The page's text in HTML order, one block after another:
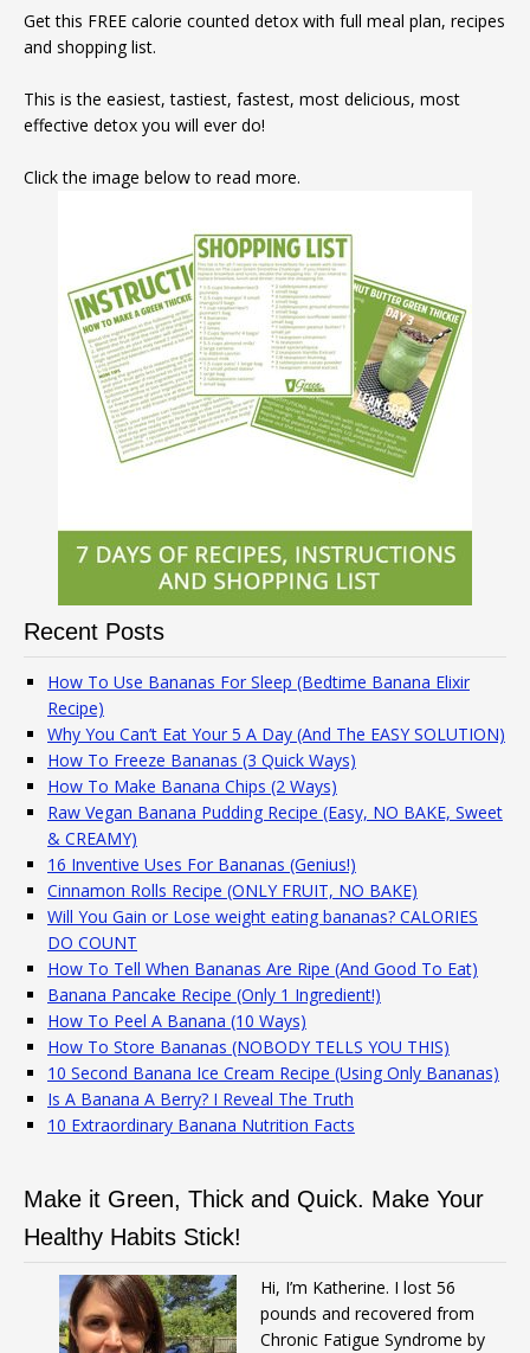
Get this FREE calorie counted detox with full meal plan, recipes
and shopping list.
This is the easiest, tastiest, fastest, most delicious, most
effective detox you will ever do!
Click the image below to read more.
Recent Posts
How To Use Bananas For Sleep (Bedtime Banana Elixir
Recipe)
Why You Can’t Eat Your 5 A Day (And The EASY SOLUTION)
How To Freeze Bananas (3 Quick Ways)
How To Make Banana Chips (2 Ways)
Raw Vegan Banana Pudding Recipe (Easy, NO BAKE, Sweet
& CREAMY)
16 Inventive Uses For Bananas (Genius!)
Cinnamon Rolls Recipe (ONLY FRUIT, NO BAKE)
Will You Gain or Lose weight eating bananas? CALORIES
DO COUNT
How To Tell When Bananas Are Ripe (And Good To Eat)
Banana Pancake Recipe (Only 1 Ingredient!)
How To Peel A Banana (10 Ways)
How To Store Bananas (NOBODY TELLS YOU THIS)
10 Second Banana Ice Cream Recipe (Using Only Bananas)
Is A Banana A Berry? I Reveal The Truth
10 Extraordinary Banana Nutrition Facts
Make it Green, Thick and Quick. Make Your
Healthy Habits Stick!
Hi, I’m Katherine. I lost 56
pounds and recovered from
Chronic Fatigue Syndrome by